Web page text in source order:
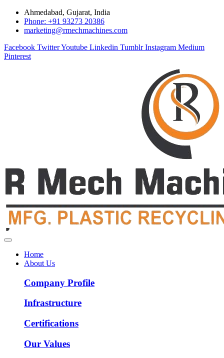
Ahmedabad, Gujarat, India
Phone: +91 93273 20386
marketing@rmechmachines.com
Facebook TwitterYoutube Linkedin Tumblr Instagram Medium
Pinterest
Home
About Us
Company Profile
Infrastructure
Certifications
Our Values